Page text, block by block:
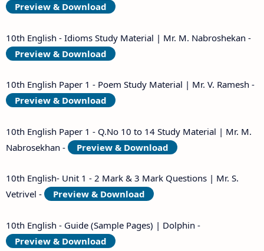
Preview & Download
10th English - Idioms Study Material | Mr. M. Nabroshekan -
Preview & Download
10th English Paper 1 - Poem Study Material | Mr. V. Ramesh -
Preview & Download
10th English Paper 1 - Q.No 10 to 14 Study Material | Mr. M.
Nabrosekhan -
Preview & Download
10th English- Unit 1 - 2 Mark & 3 Mark Questions | Mr. S.
Vetrivel -
Preview & Download
10th English - Guide (Sample Pages) | Dolphin -
Preview & Download